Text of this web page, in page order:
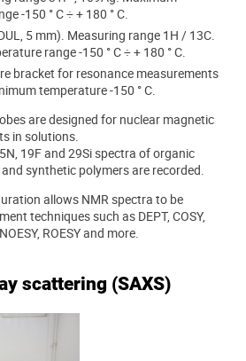
-150 ° C ÷ + 180 ° C.
5 mm). Measuring range 1H / 13C.
range -150 ° C ÷ + 180 ° C.
bracket for resonance measurements
temperature -150 ° C.
are designed for nuclear magnetic
in solutions.
19F and 29Si spectra of organic
synthetic polymers are recorded.
allows NMR spectra to be
techniques such as DEPT, COSY,
ROESY and more.
scattering (SAXS)